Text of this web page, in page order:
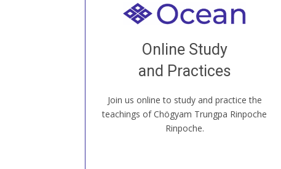
Online Study
and Practices
Join us online to study and practice the
teachings of Chögyam Trungpa Rinpoche
Rinpoche.
Welcome to all
our Open House, practice with new and
old sangha members around the world...
JOIN US ONLINE